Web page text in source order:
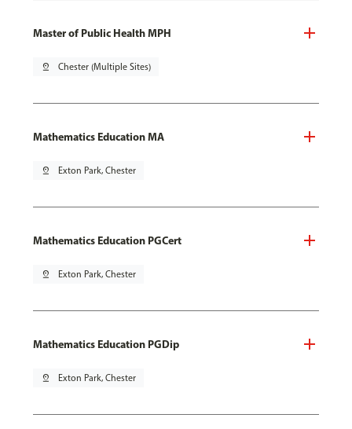
Master of Public Health MPH
pin_drop Chester (Multiple Sites)
Mathematics Education MA
pin_drop Exton Park, Chester
Mathematics Education PGCert
pin_drop Exton Park, Chester
Mathematics Education PGDip
pin_drop Exton Park, Chester